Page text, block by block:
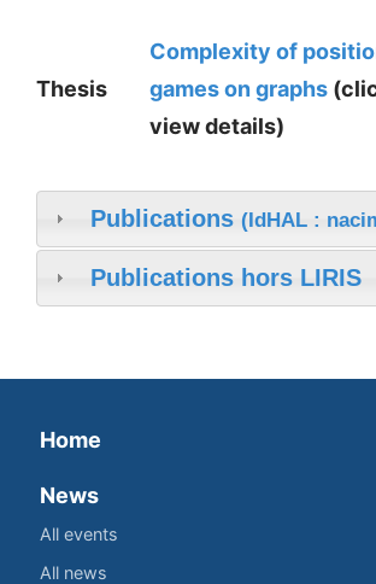
Thesis
Complexity of
games on graphs
view details)
Publications (IdHAL :
Publications hors LIRIS
Home
News
All events
All news